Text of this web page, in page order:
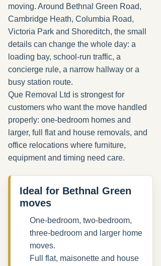
moving. Around Bethnal Green Road,
Cambridge Heath, Columbia Road,
Victoria Park and Shoreditch, the small
details can change the whole day: a
loading bay, school-run traffic, a
concierge rule, a narrow hallway or a
busy station route.
Que Removal Ltd is strongest for
customers who want the move handled
properly: one-bedroom homes and
larger, full flat and house removals, and
office relocations where furniture,
equipment and timing need care.
Ideal for Bethnal Green
moves
One-bedroom, two-bedroom,
three-bedroom and larger home
moves.
Full flat, maisonette and house